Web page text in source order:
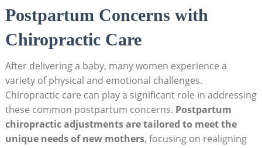
Postpartum Concerns with⁢
Chiropractic Care
After delivering a baby, many women experience a⁣
variety​ of physical and emotional challenges.
Chiropractic care can play a significant role in addressing
these common ⁣postpartum concerns. Postpartum
chiropractic ⁣adjustments are tailored to meet the
unique needs of new mothers, focusing on realigning